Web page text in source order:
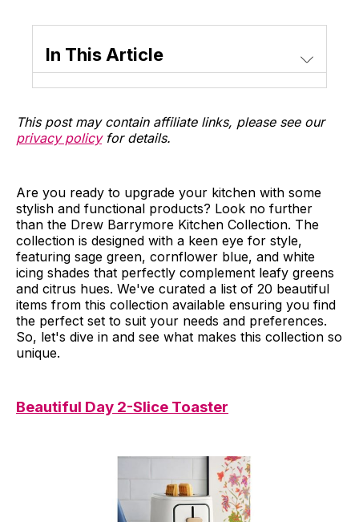
In This Article
This post may contain affiliate links, please see our
privacy policyfor details.
Are you ready to upgrade your kitchen with some
stylish and functional products? Look no further
than the Drew Barrymore Kitchen Collection. The
collection is designed with a keen eye for style,
featuring sage green, cornflower blue, and white
icing shades that perfectly complement leafy greens
and citrus hues. We've curated a list of 20 beautiful
items from this collection available ensuring you find
the perfect set to suit your needs and preferences.
So, let's dive in and see what makes this collection so
unique.
Beautiful Day 2-Slice Toaster